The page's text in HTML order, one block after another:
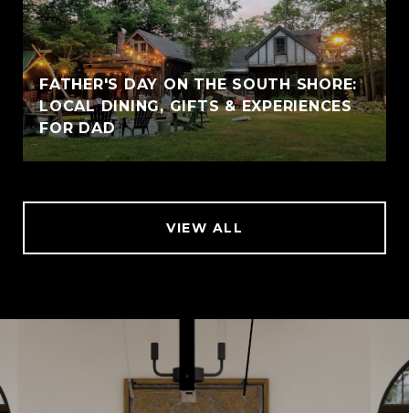
FATHER'S DAY ON THE SOUTH SHORE:
LOCAL DINING, GIFTS & EXPERIENCES
FOR DAD
VIEW ALL